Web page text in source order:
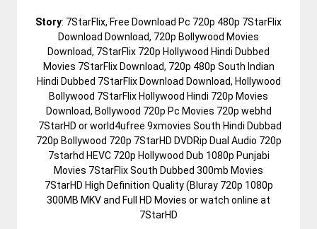
Story: 7StarFlix, Free Download Pc 720p 480p 7StarFlix
Download Download, 720p Bollywood Movies
Download, 7StarFlix 720p Hollywood Hindi Dubbed
Movies 7StarFlix Download, 720p 480p South Indian
Hindi Dubbed 7StarFlix Download Download, Hollywood
Bollywood 7StarFlix Hollywood Hindi 720p Movies
Download, Bollywood 720p Pc Movies 720p webhd
7StarHD or world4ufree 9xmovies South Hindi Dubbad
720p Bollywood 720p 7StarHD DVDRip Dual Audio 720p
7starhd HEVC 720p Hollywood Dub 1080p Punjabi
Movies 7StarFlix South Dubbed 300mb Movies
7StarHD High Definition Quality (Bluray 720p 1080p
300MB MKV and Full HD Movies or watch online at
7StarHD